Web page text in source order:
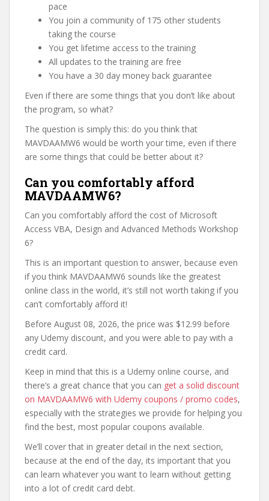
pace
You join a community of 175 other students
taking the course
You get lifetime access to the training
All updates to the training are free
You have a 30 day money back guarantee
Even if there are some things that you don’t like about
the program, so what?
The question is simply this: do you think that
MAVDAAMW6 would be worth your time, even if there
are some things that could be better about it?
Can you comfortably afford
MAVDAAMW6?
Can you comfortably afford the cost of Microsoft
Access VBA, Design and Advanced Methods Workshop
6?
This is an important question to answer, because even
if you think MAVDAAMW6 sounds like the greatest
online class in the world, it’s still not worth taking if you
can’t comfortably afford it!
Before August 08, 2026, the price was $12.99 before
any Udemy discount, and you were able to pay with a
credit card.
Keep in mind that this is a Udemy online course, and
there’s a great chance that you can get a solid discount
on MAVDAAMW6 with Udemy coupons / promo codes,
especially with the strategies we provide for helping you
find the best, most popular coupons available.
We’ll cover that in greater detail in the next section,
because at the end of the day, its important that you
can learn whatever you want to learn without getting
into a lot of credit card debt.